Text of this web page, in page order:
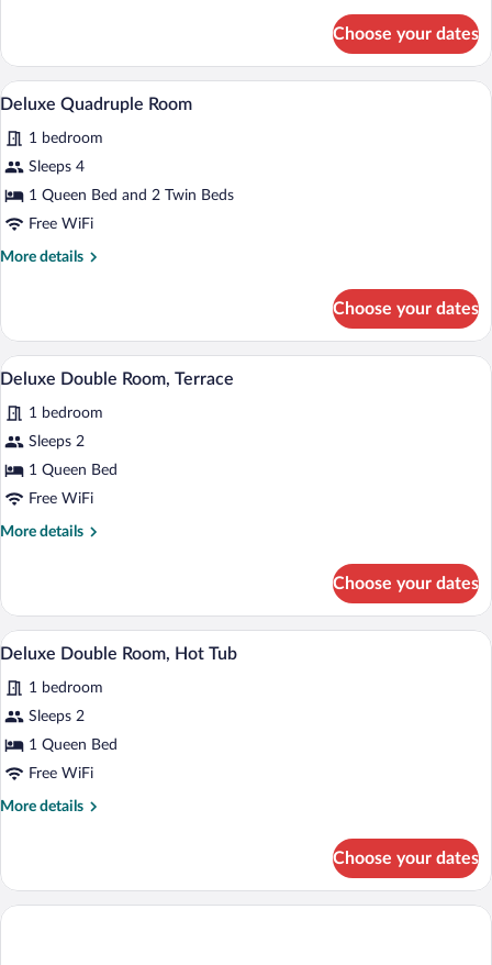
Double
Room
Choose your dates
View
all
photos
for
Deluxe
Quadruple
7
Deluxe Quadruple Room
1 bedroom
Sleeps 4
1 Queen Bed and 2 Twin Beds
Free WiFi
More details
More
Quadruple
Room
Choose your dates
View
all
photos
for
Deluxe
Double
A modern bedroom with a large bed,
20
Deluxe Double Room, Terrace
1 bedroom
Sleeps 2
1 Queen Bed
Free WiFi
More details
More
Double
Room,
Terrace
Choose your dates
View
all
photos
for
Deluxe
Double
A modern hotel room with a bed, a
1
Deluxe Double Room, Hot Tub
1 bedroom
Sleeps 2
1 Queen Bed
Free WiFi
More details
More
Double
Room,
Choose your dates